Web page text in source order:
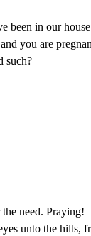
been in our
you are
such?
need. Praying!
unto the hills,